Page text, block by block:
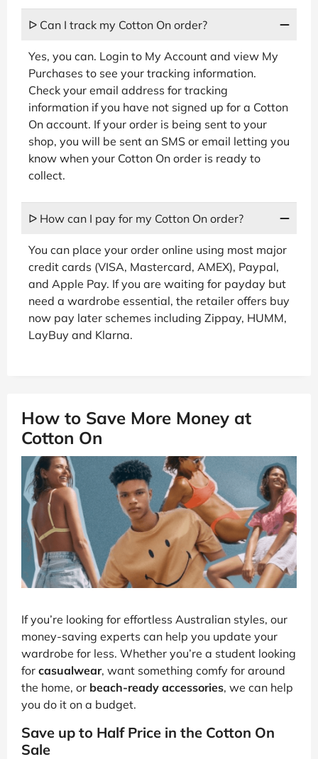
ᐅ Can I track my Cotton On order?
Yes, you can. Login to My Account and view My
Purchases to see your tracking information.
Check your email address for tracking
information if you have not signed up for a Cotton
On account. If your order is being sent to your
shop, you will be sent an SMS or email letting you
know when your Cotton On order is ready to
collect.
ᐅ How can I pay for my Cotton On order?
You can place your order online using most major
credit cards (VISA, Mastercard, AMEX), Paypal,
and Apple Pay. If you are waiting for payday but
need a wardrobe essential, the retailer offers buy
now pay later schemes including Zippay, HUMM,
LayBuy and Klarna.
How to Save More Money at
Cotton On
If you’re looking for effortless Australian styles, our
money-saving experts can help you update your
wardrobe for less. Whether you’re a student looking
for casualwear, want something comfy for around
the home, or beach-ready accessories, we can help
you do it on a budget.
Save up to Half Price in the Cotton On
Sale